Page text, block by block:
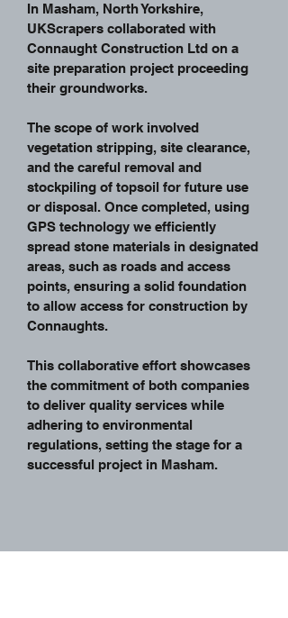
In Masham, North Yorkshire,
UKScrapers collaborated with
Connaught Construction Ltd on a
site preparation project proceeding
their groundworks.
The scope of work involved
vegetation stripping, site clearance,
and the careful removal and
stockpiling of topsoil for future use
or disposal. Once completed, using
GPS technology we efficiently
spread stone materials in designated
areas, such as roads and access
points, ensuring a solid foundation
to allow access for construction by
Connaughts.
This collaborative effort showcases
the commitment of both companies
to deliver quality services while
adhering to environmental
regulations, setting the stage for a
successful project in Masham.